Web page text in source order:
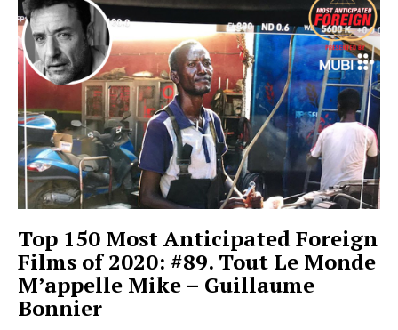
Top 150 Most Anticipated Foreign
Films of 2020: #89. Tout Le Monde
M’appelle Mike – Guillaume
Bonnier